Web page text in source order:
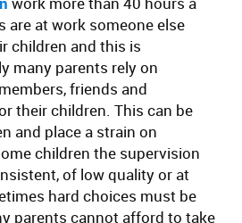
are at work someone else
children and this is
many parents rely on
friends and
their children. This can be
and place a strain on
children the supervision
of low quality or at
hard choices must be
parents cannot afford to take